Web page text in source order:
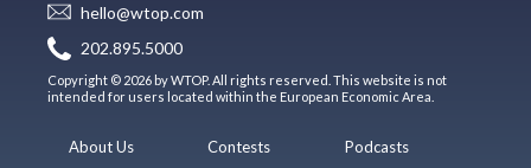
hello@wtop.com
202.895.5000
Copyright © 2026 by WTOP. All rights reserved. This website is not
intended for users located within the European Economic Area.
About Us
Contests
Podcasts